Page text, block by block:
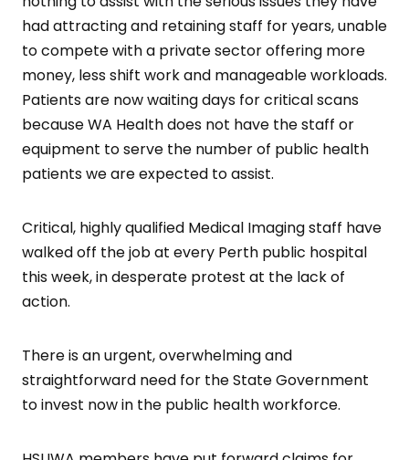
had attracting and retaining staff for years, unable
to compete with a private sector offering more
money, less shift work and manageable workloads.
Patients are now waiting days for critical scans
because WA Health does not have the staff or
equipment to serve the number of public health
patients we are expected to assist.
Critical, highly qualified Medical Imaging staff have
walked off the job at every Perth public hospital
this week, in desperate protest at the lack of
action.
There is an urgent, overwhelming and
straightforward need for the State Government
to invest now in the public health workforce.